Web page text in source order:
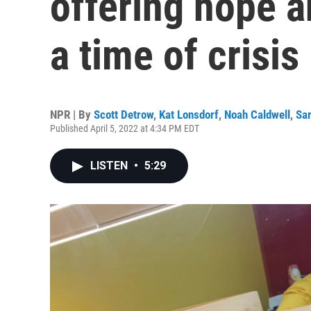
a time of crisis
NPR | By Scott Detrow, Kat Lonsdorf, Noah Caldwell ,
Published April 5, 2022 at 4:34 PM EDT
LISTEN • 5:29